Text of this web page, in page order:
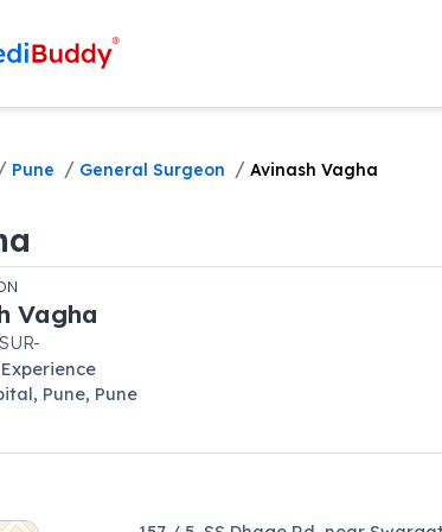
Pune / General Surgeon / Avinash Vagha
Vagha
, Pune, Pune